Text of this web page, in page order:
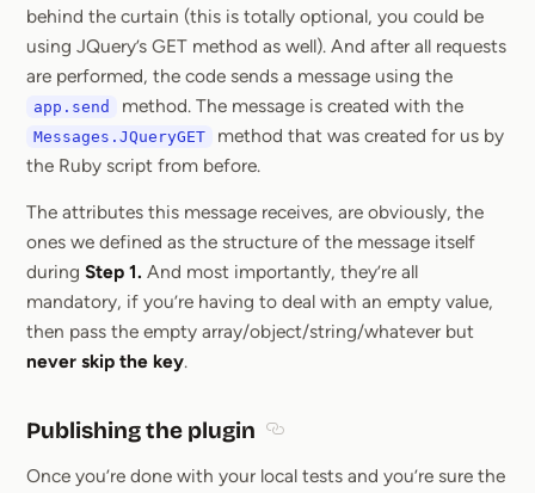
behind the curtain (this is totally optional, you could be
using JQuery’s GET method as well). And after all requests
are performed, the code sends a message using the
app.send method. The message is created with the
Messages.JQueryGET
method that was created for us by
the Ruby script from before.
The attributes this message receives, are obviously, the
ones we defined as the structure of the message itself
during Step 1. And most importantly, they’re all
mandatory, if you’re having to deal with an empty value,
then pass the empty array/object/string/whatever but
never skip the key.
Publishing the plugin
Once you’re done with your local tests and you’re sure the